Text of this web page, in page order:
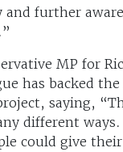
and further
MP for
has backed
saying,
different
could give